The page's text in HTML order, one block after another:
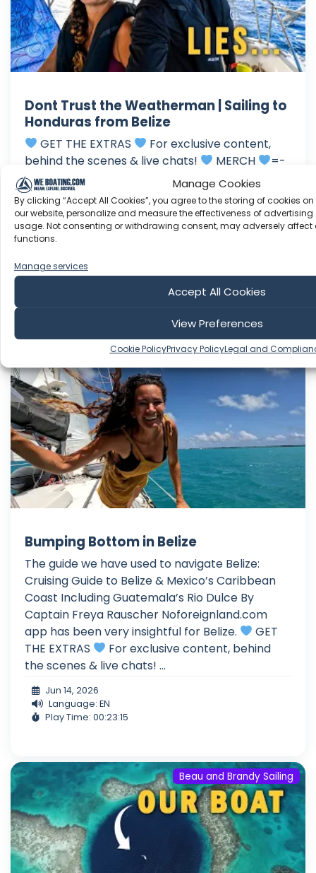
Manage Cookies
By clicking “Accept All Cookies”, you agree to the storing of cookies
our website, personalize and measure the effectiveness of
usage. Not consenting or withdrawing consent, may adversely
functions.
Manage services
Accept All Cookies
View Preferences
Cookie PolicyPrivacy PolicyLegal and
Dont Trust the Weatherman | Sailing to
Honduras from Belize
GET THE EXTRAS
For exclusive content,
behind the scenes & live chats!
MERCH
=-
WANT TO SUPPORT THE PRODUCTION
time Donation via Paypal: Be sure you are
Subscribed: Amazon Wishlist: Enjoy the show!
Xoxo B+B We are Beau and Brandy. Since 2016,
we’ve been living aboard full...
Jun 28, 2026
Beau and Brandy Sailing
Bumping Bottom in Belize
The guide we have used to navigate Belize:
Cruising Guide to Belize & Mexico’s Caribbean
Coast Including Guatemala’s Rio Dulce By
Captain Freya Rauscher Noforeignland.com
app has been very insightful for Belize.
GET
THE EXTRAS
For exclusive content, behind
the scenes & live chats! ...
Jun 14, 2026
Language: EN
Play Time: 00:23:15
Beau and Brandy Sailing